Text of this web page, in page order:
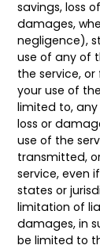
savings, loss
damages,
negligence),
use of any of
the service,
your use of
limited to, any
loss or
use of the
transmitted,
service, even
states or
limitation of
damages, in
be limited to